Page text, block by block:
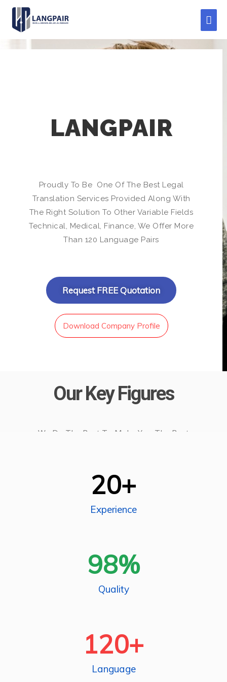
LANGPAIR
Proudly To Be One Of The Best Legal
Translation Services Provided Along With
The Right Solution To Other Variable Fields
Technical, Medical, Finance, We Offer More
Than 120 Language Pairs
Request FREE Quotation
Download Company Profile
Our Key Figures
We Do The Best To Make You The Best
20+
Experience
98%
Quality
120+
Language